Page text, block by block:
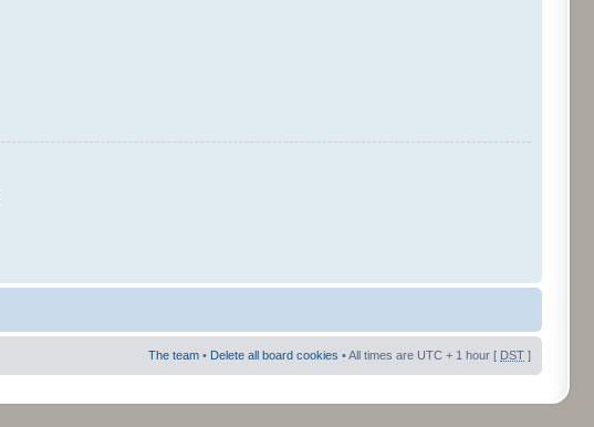
The team • Delete all board cookies • All times are UTC + 1 hour [ DST ]